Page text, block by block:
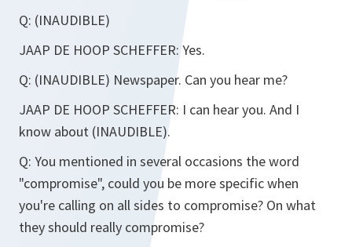
Q: (INAUDIBLE)
JAAP DE HOOP SCHEFFER:Yes.
Q: (INAUDIBLE) Newspaper. Can you hear me?
JAAP DE HOOP SCHEFFER: I can hear you. And I
know about (INAUDIBLE).
Q: You mentioned in several occasions the word
"compromise", could you be more specific when
you're calling on all sides to compromise? On what
they should really compromise?